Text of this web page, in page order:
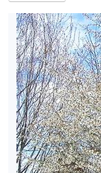
Full
Full